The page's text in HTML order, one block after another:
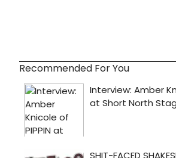
Recommended For You